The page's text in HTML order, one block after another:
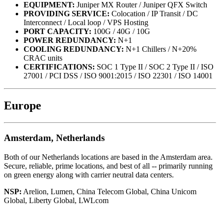
EQUIPMENT: Juniper MX Router / Juniper QFX Switch
PROVIDING SERVICE: Colocation / IP Transit / DC
Interconnect / Local loop / VPS Hosting
PORT CAPACITY: 100G / 40G / 10G
POWER REDUNDANCY: N+1
COOLING REDUNDANCY: N+1 Chillers / N+20%
CRAC units
CERTIFICATIONS: SOC 1 Type II / SOC 2 Type II / ISO
27001 / PCI DSS / ISO 9001:2015 / ISO 22301 / ISO 14001
Europe
Amsterdam, Netherlands
Both of our Netherlands locations are based in the Amsterdam area.
Secure, reliable, prime locations, and best of all -- primarily running
on green energy along with carrier neutral data centers.
NSP: Arelion, Lumen, China Telecom Global, China Unicom
Global, Liberty Global, LWLcom